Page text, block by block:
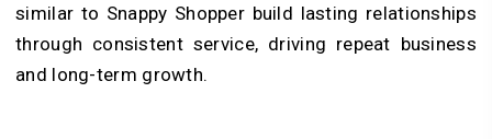
similar to Snappy Shopper build lasting relationships
through consistent service, driving repeat business
and long-term growth.